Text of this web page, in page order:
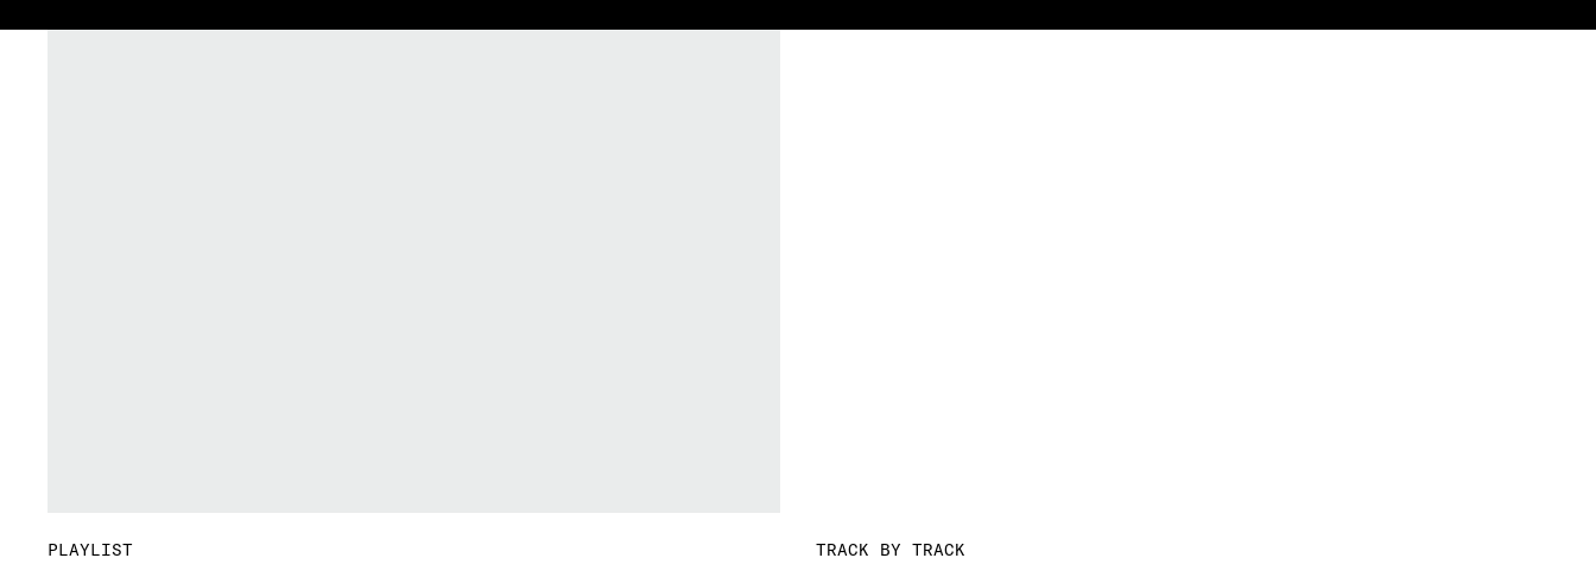
PLAYLIST TRACK BY TRACK